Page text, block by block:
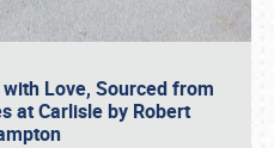
Love, Sourced from
at Carlisle by Robert